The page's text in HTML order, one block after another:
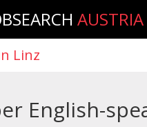
AUSTRIA
English-